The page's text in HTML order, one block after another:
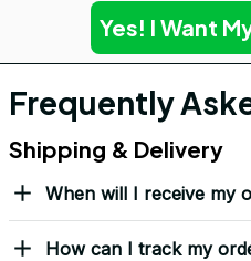
Yes! I Want
Frequently
Shipping & Delivery
When will I receive my
How can I track my